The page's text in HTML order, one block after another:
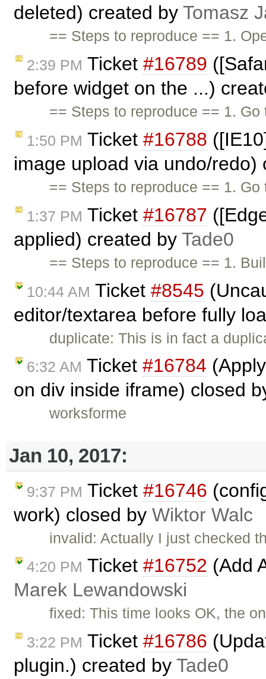
deleted) created by Tomasz
== Steps to reproduce == 1.
2:39 PM Ticket #16789
before widget on the ...)
== Steps to reproduce == 1.
1:50 PM Ticket #16788
image upload via undo/
== Steps to reproduce == 1.
1:37 PM Ticket #16787
applied) created by Tade0
== Steps to reproduce == 1.
10:44 AM Ticket #8545
editor/textarea before fully
duplicate: This is in fact a
6:32 AM Ticket #16784
on div inside iframe) closed
worksforme
Jan 10, 2017:
9:37 PM Ticket #16746
work) closed by Wiktor Walc
invalid: Actually I just checked
4:20 PM Ticket #16752 (Add
Marek Lewandowski
fixed: This time looks OK, the
3:22 PM Ticket #16786
plugin.) created by Tade0